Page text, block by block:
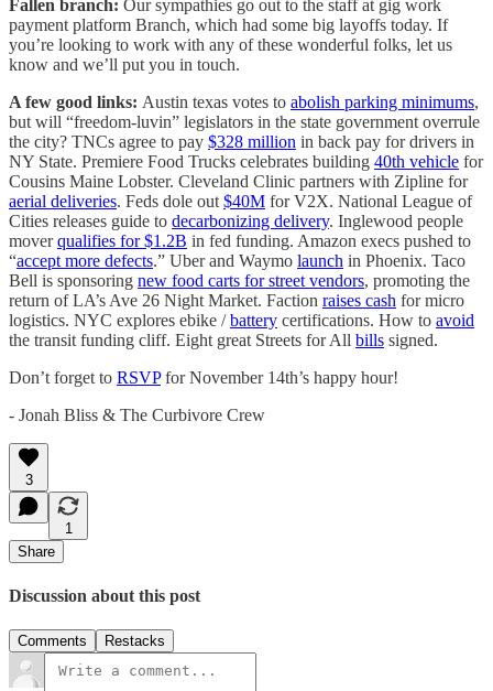
Fallen branch: Our sympathies go out to the staff at gig work
payment platform Branch, which had some big layoffs today. If
you’re looking to work with any of these wonderful folks, let us
know and we’ll put you in touch.
A few good links: Austin texas votes to abolish parking minimums,
but will “freedom-luvin” legislators in the state government overrule
the city? TNCs agree to pay $328 million in back pay for drivers in
NY State. Premiere Food Trucks celebrates building 40th vehicle for
Cousins Maine Lobster. Cleveland Clinic partners with Zipline for
aerial deliveries. Feds dole out $40M for V2X. National League of
Cities releases guide to decarbonizing delivery. Inglewood people
moverqualifies for $1.2B in fed funding. Amazon execs pushed to
“accept more defects.” Uber and Waymo launch in Phoenix. Taco
Bell is sponsoring new food carts for street vendors, promoting the
return of LA’s Ave 26 Night Market. Faction raises cash for micro
logistics. NYC explores ebike /battery certifications. How to avoid
the transit funding cliff. Eight great Streets for All bills signed.
Don’t forget to RSVPfor November 14th’s happy hour!
- Jonah Bliss & The Curbivore Crew
3
1
Share
Discussion about this post
Comments Restacks